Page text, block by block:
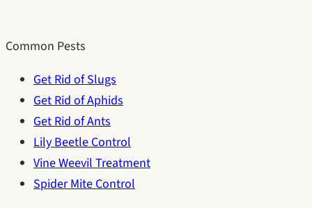
Common Pests
Get Rid of Slugs
Get Rid of Aphids
Get Rid of Ants
Lily Beetle Control
Vine Weevil Treatment
Spider Mite Control